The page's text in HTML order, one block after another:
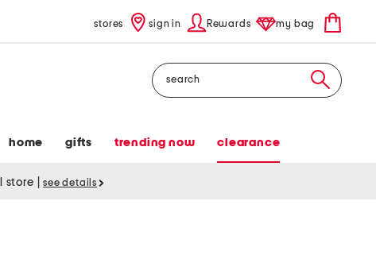
stores sign in Rewards my bag
Search
home gifts trending now clearance
store see details